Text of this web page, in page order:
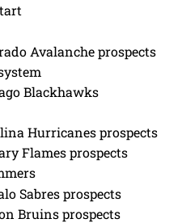
Avalanche prospects
Blackhawks
Hurricanes prospects
Flames prospects
Sabres prospects
Bruins prospects